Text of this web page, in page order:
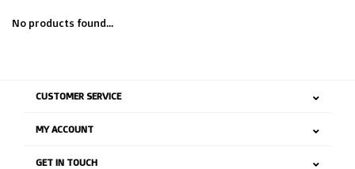
No products found...
CUSTOMER SERVICE
MY ACCOUNT
GET IN TOUCH